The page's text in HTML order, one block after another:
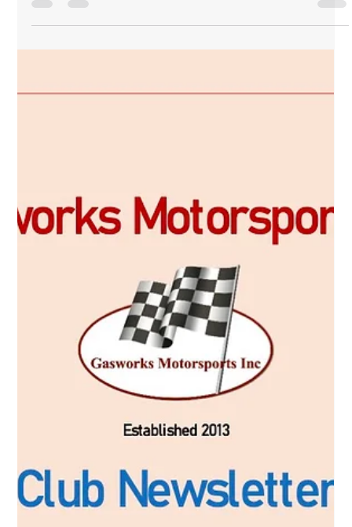
Issue 008 – July 2021 Cover The July 2021 issue of the
Gasworks Motorsport Inc...